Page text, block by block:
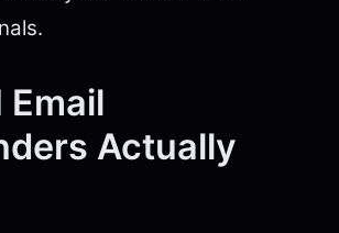
Email
Actually